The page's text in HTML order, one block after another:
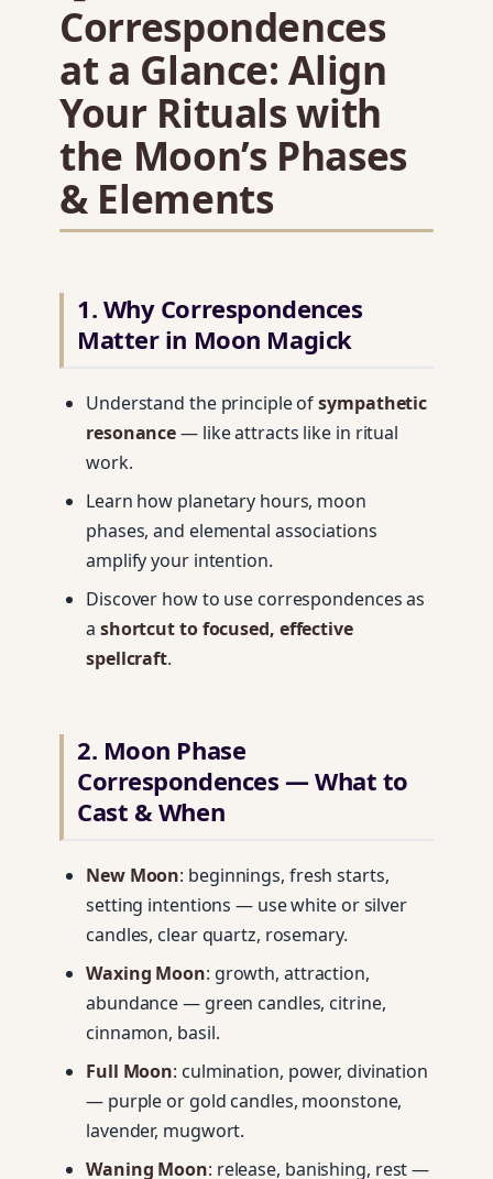
Correspondences
at a Glance: Align
Your Rituals with
the Moon’s Phases
& Elements
1. Why Correspondences
Matter in Moon Magick
Understand the principle ofsympathetic
resonance— like attracts like in ritual
work.
Learn how planetary hours, moon
phases, and elemental associations
amplify your intention.
Discover how to use correspondences as
a shortcut to focused, effective
spellcraft.
2. Moon Phase
Correspondences — What to
Cast & When
New Moon: beginnings, fresh starts,
setting intentions — use white or silver
candles, clear quartz, rosemary.
Waxing Moon: growth, attraction,
abundance — green candles, citrine,
cinnamon, basil.
Full Moon: culmination, power, divination
— purple or gold candles, moonstone,
lavender, mugwort.
Waning Moon: release, banishing, rest —